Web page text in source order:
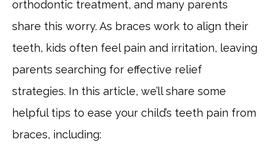
orthodontic treatment, and many parents
share this worry. As braces work to align their
teeth, kids often feel pain and irritation, leaving
parents searching for effective relief
strategies. In this article, we’ll share some
helpful tips to ease your child’s teeth pain from
braces, including: